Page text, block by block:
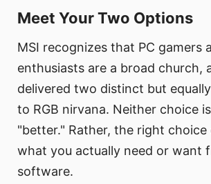
Meet Your Two Options
MSI recognizes that PC gamers
enthusiasts are a broad church,
delivered two distinct but
to RGB nirvana. Neither choice
"better." Rather, the right choice
what you actually need or want
software.